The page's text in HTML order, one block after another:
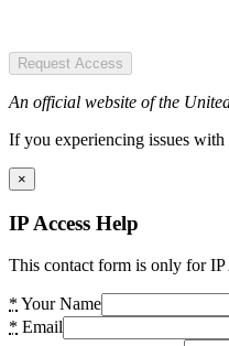
Request Access
An official website of the
If you experiencing issues
×
IP Access Help
This contact form is only for IP
* Your Name
* Email